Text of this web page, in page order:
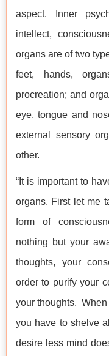
aspect. Inner
intellect,
organs are of two
feet, hands,
procreation; and
eye, tongue and
external sensory
other.
“It is important to
organs. First let me
form of
nothing but your
thoughts, your
order to purify your
your thoughts. When
you have to shelve
desire less mind